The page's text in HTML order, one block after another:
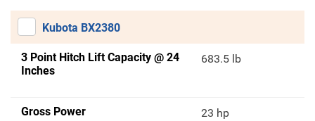
Kubota BX2380
3 Point Hitch Lift Capacity @ 24
Inches
683.5 lb
Gross Power 23 hp